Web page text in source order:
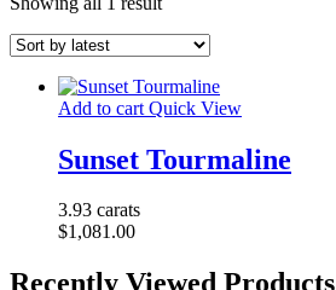
Add to cart Quick View
Sunset Tourmaline
3.93 carats
$1,081.00
Recently Viewed Products